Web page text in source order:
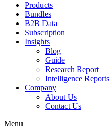
Products
Bundles
B2B Data
Subscription
Insights
Blog
Guide
Research Report
Intelligence Reports
Company
About Us
Contact Us
Menu